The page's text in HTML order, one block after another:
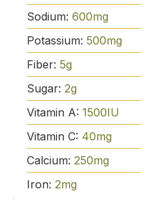
Sodium: 600mg
Potassium: 500mg
Fiber: 5g
Sugar: 2g
Vitamin A: 1500IU
Vitamin C: 40mg
Calcium: 250mg
Iron: 2mg